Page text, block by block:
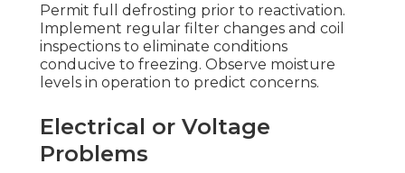
Permit full defrosting prior to reactivation.
Implement regular filter changes and coil
inspections to eliminate conditions
conducive to freezing. Observe moisture
levels in operation to predict concerns.
Electrical or Voltage
Problems